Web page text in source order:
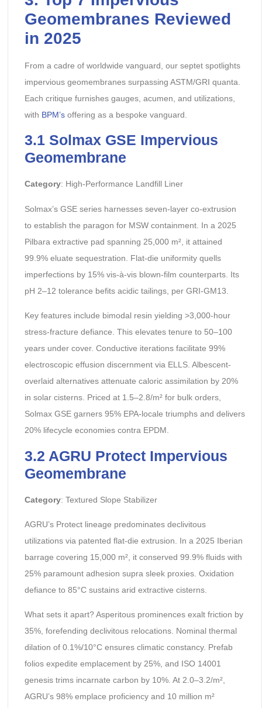
Geomembranes Reviewed
in 2025
From a cadre of worldwide vanguard, our septet spotlights
impervious geomembranes surpassing ASTM/GRI quanta.
Each critique furnishes gauges, acumen, and utilizations,
with BPM’soffering as a bespoke vanguard.
3.1 Solmax GSE Impervious
Geomembrane
Category: High-Performance Landfill Liner
Solmax’s GSE series harnesses seven-layer co-extrusion
to establish the paragon for MSW containment. In a 2025
Pilbara extractive pad spanning 25,000 m², it attained
99.9% eluate sequestration. Flat-die uniformity quells
imperfections by 15% vis-à-vis blown-film counterparts. Its
pH 2–12 tolerance befits acidic tailings, per GRI-GM13.
Key features include bimodal resin yielding >3,000-hour
stress-fracture defiance. This elevates tenure to 50–100
years under cover. Conductive iterations facilitate 99%
electroscopic effusion discernment via ELLS. Albescent-
overlaid alternatives attenuate caloric assimilation by 20%
in solar cisterns. Priced at 1.5–2.8/m² for bulk orders,
Solmax GSE garners 95% EPA-locale triumphs and delivers
20% lifecycle economies contra EPDM.
3.2 AGRU Protect Impervious
Geomembrane
Category: Textured Slope Stabilizer
AGRU’s Protect lineage predominates declivitous
utilizations via patented flat-die extrusion. In a 2025 Iberian
barrage covering 15,000 m², it conserved 99.9% fluids with
25% paramount adhesion supra sleek proxies. Oxidation
defiance to 85°C sustains arid extractive cisterns.
What sets it apart? Asperitous prominences exalt friction by
35%, forefending declivitous relocations. Nominal thermal
dilation of 0.1%/10°C ensures climatic constancy. Prefab
folios expedite emplacement by 25%, and ISO 14001
genesis trims incarnate carbon by 10%. At 2.0–3.2/m²,
AGRU’s 98% emplace proficiency and 10 million m²